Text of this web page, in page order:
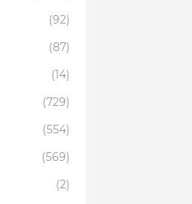
(92)
(87)
(14)
(729)
(554)
(569)
(2)